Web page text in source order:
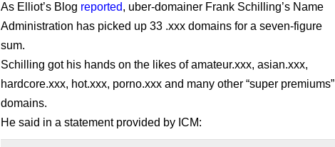
As Elliot’s Blog reported, uber-domainer Frank Schilling’s Name
Administration has picked up 33 .xxx domains for a seven-figure
sum.
Schilling got his hands on the likes of amateur.xxx, asian.xxx,
hardcore.xxx, hot.xxx, porno.xxx and many other “super premiums”
domains.
He said in a statement provided by ICM: